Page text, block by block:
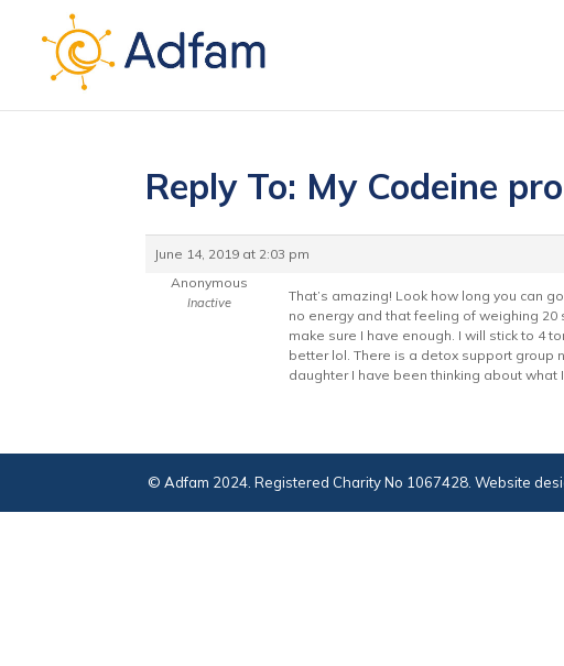
Reply To: My Codeine
June 14, 2019 at 2:03 pm
Anonymous
Inactive
That’s amazing! Look how long you can
no energy and that feeling of weighing 20
make sure I have enough. I will stick to 4
better lol. There is a detox support group
daughter I have been thinking about what
© Adfam 2024. Registered Charity No 1067428. Website